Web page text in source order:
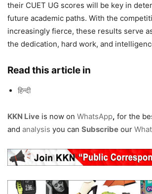
their CUET UG scores will be key in
future academic paths. With the
increasingly fierce, these results serve
the dedication, hard work, and
Read this article in
हिन्दी
KKN Live is now on WhatsApp, for the
and analysis you can Subscribe our